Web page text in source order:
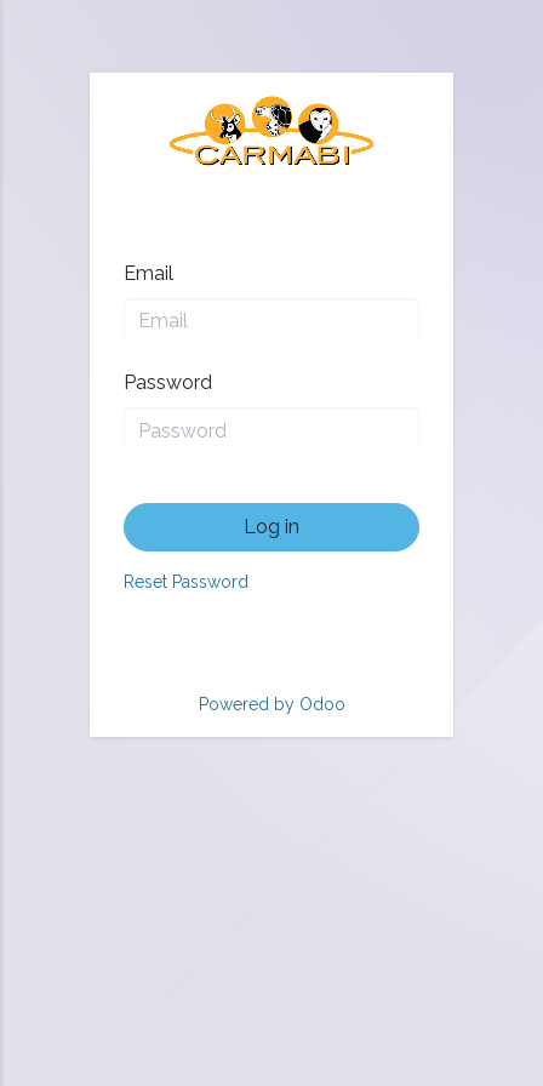
Email
Password
Log in
Reset Password
Powered by Odoo